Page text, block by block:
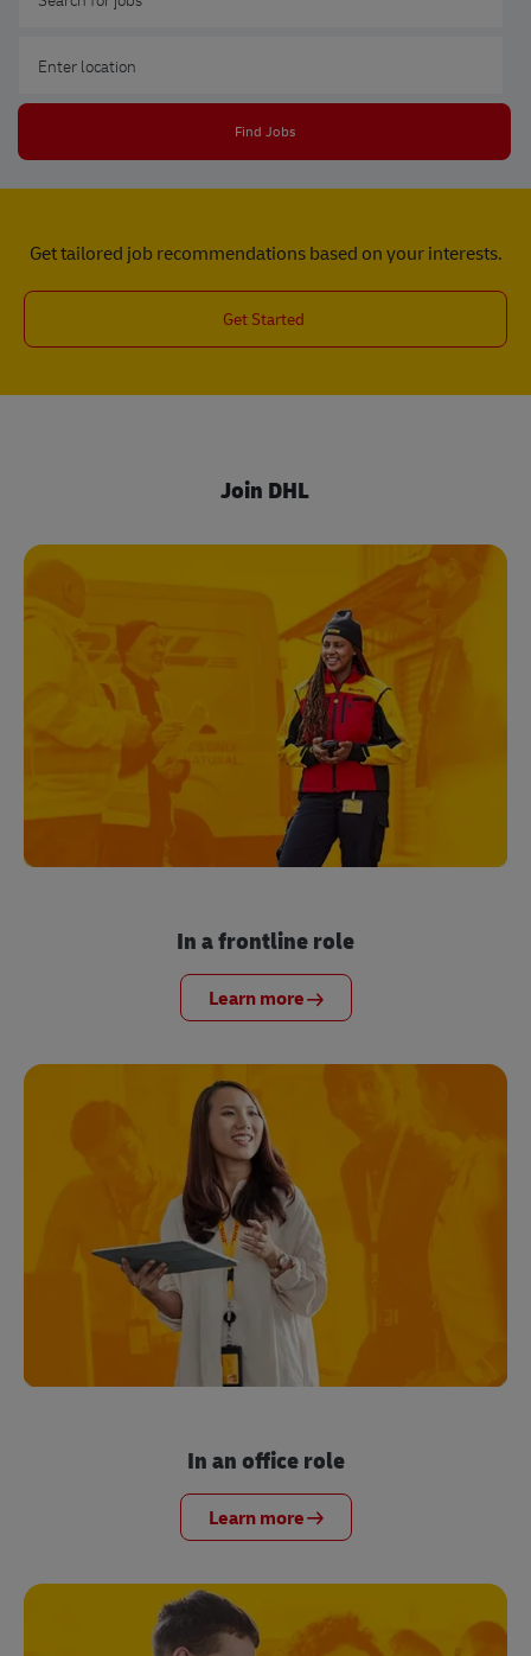
Find Jobs
Get tailored job recommendations based on your interests.
Get Started
Join DHL
In a frontline role
Learn more
In an office role
Learn more